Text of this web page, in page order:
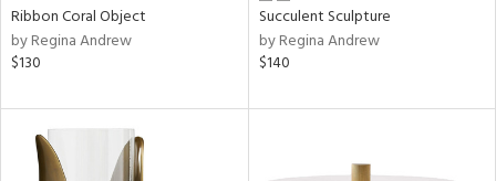
Ribbon Coral Object
by Regina Andrew
$130
Succulent Sculpture
by Regina Andrew
$140